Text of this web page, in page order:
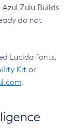
Zulu Builds
do not
Lucida fonts,
Kit or
.